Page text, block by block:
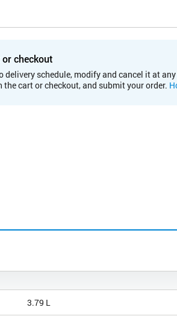
checkout
schedule, modify and cancel it at
cart or checkout, and submit your order.
3.79 L